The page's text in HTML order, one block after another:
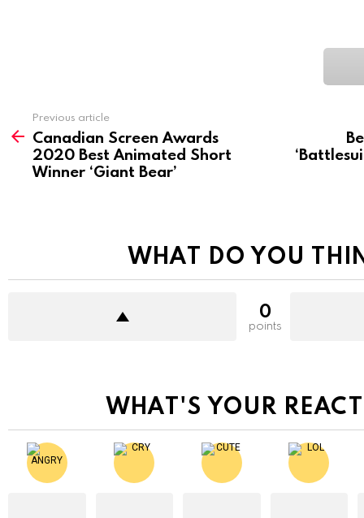
more
Previous article
Canadian Screen Awards
2020 Best Animated Short
Winner ‘Giant Bear’
WHAT DO YOU
0
points
WHAT'S YOUR